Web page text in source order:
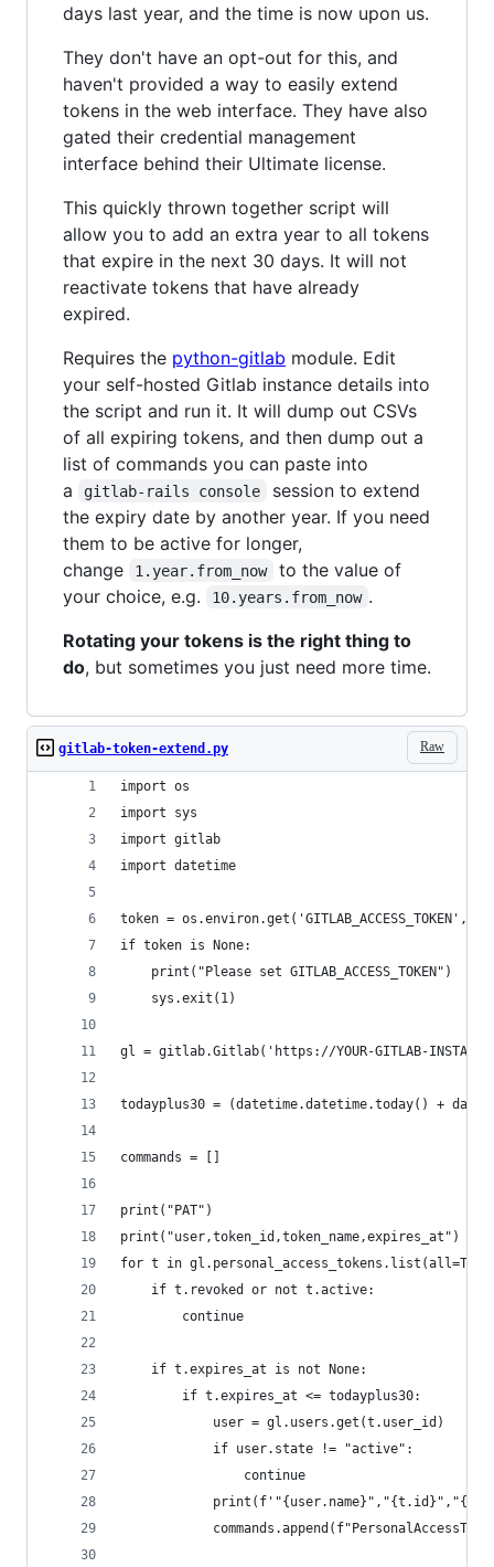
days last year, and the time is now upon us.
They don't have an opt-out for this, and
haven't provided a way to easily extend
tokens in the web interface. They have also
gated their credential management
interface behind their Ultimate license.
This quickly thrown together script will
allow you to add an extra year to all tokens
that expire in the next 30 days. It will not
reactivate tokens that have already
expired.
Requires the python-gitlab module. Edit
your self-hosted Gitlab instance details into
the script and run it. It will dump out CSVs
of all expiring tokens, and then dump out a
list of commands you can paste into
a
gitlab-rails console
session to extend
the expiry date by another year. If you need
them to be active for longer,
change
1.year.from_now
to the value of
your choice, e.g.
10.years.from_now .
Rotating your tokens is the right thing to
do, but sometimes you just need more time.
Raw
gitlab-token-extend.py
import os
import sys
import gitlab
import datetime
token = os.environ.get('GITLAB_ACCESS_TOKEN',
if token is None:
    print("Please set GITLAB_ACCESS_TOKEN")
    sys.exit(1)
gl = gitlab.Gitlab('https://YOUR-GITLAB-
todayplus30 = (datetime.datetime.today() +
commands = []
print("PAT")
print("user,token_id,token_name,expires_at")
for t in
    if t.revoked or not t.active:
        continue
    if t.expires_at is not None:
        if t.expires_at <= todayplus30:
            user = gl.users.get(t.user_id)
            if user.state != "active":
                continue